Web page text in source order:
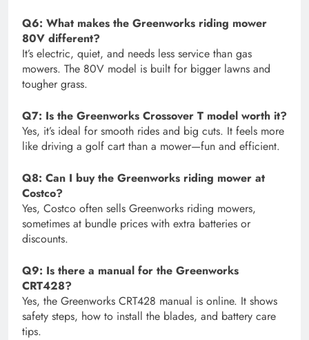
Q6: What makes the Greenworks riding mower
80V different?
It’s electric, quiet, and needs less service than gas
mowers. The 80V model is built for bigger lawns and
tougher grass.
Q7: Is the Greenworks Crossover T model worth it?
Yes, it’s ideal for smooth rides and big cuts. It feels more
like driving a golf cart than a mower—fun and efficient.
Q8: Can I buy the Greenworks riding mower at
Costco?
Yes, Costco often sells Greenworks riding mowers,
sometimes at bundle prices with extra batteries or
discounts.
Q9: Is there a manual for the Greenworks
CRT428?
Yes, the Greenworks CRT428 manual is online. It shows
safety steps, how to install the blades, and battery care
tips.